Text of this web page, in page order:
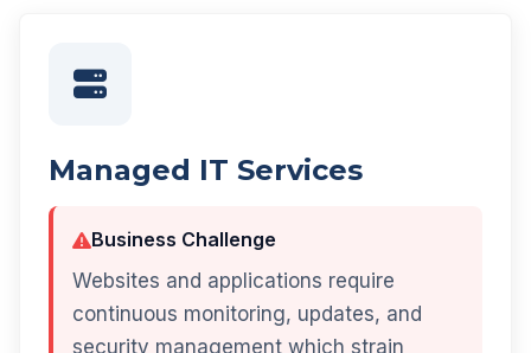
Managed IT Services
Business Challenge
Websites and applications require
continuous monitoring, updates, and
security management which strain